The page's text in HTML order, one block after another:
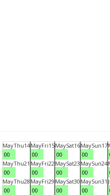
MayThu14
00
MayFri15
00
MaySat16
00
MaySun17
00
MayThu21
00
MayFri22
00
MaySat23
00
MaySun24
00
MayThu28
00
MayFri29
00
MaySat30
00
MaySun31
00